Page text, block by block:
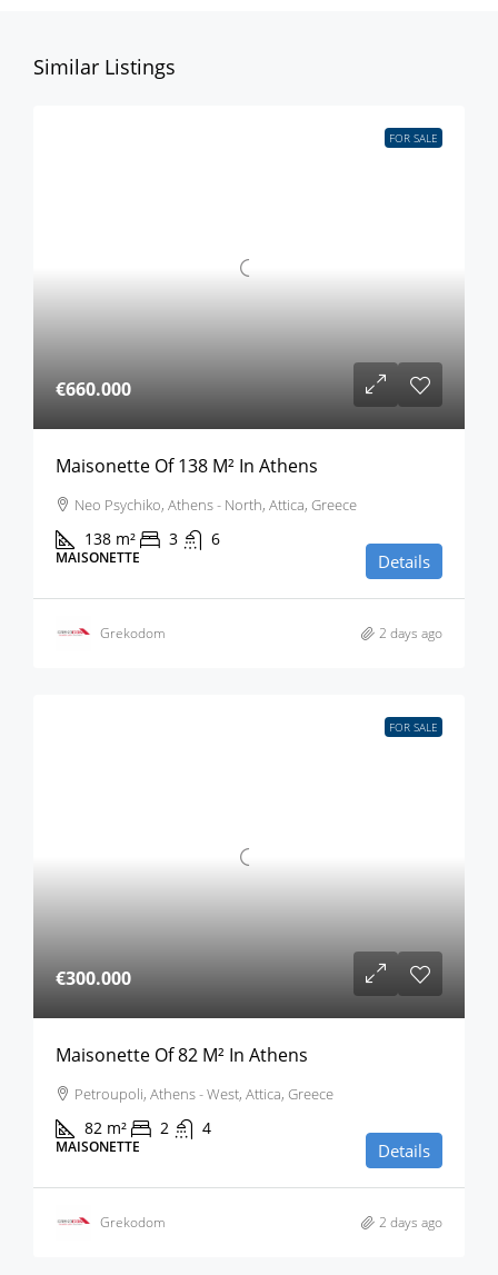
Similar Listings
FOR SALE
€660.000
Maisonette Of 138 M² In Athens
Neo Psychiko, Athens - North, Attica, Greece
138 m² 3 6
MAISONETTE Details
Grekodom 2 days ago
FOR SALE
€300.000
Maisonette Of 82 M² In Athens
Petroupoli, Athens - West, Attica, Greece
82 m² 2 4
MAISONETTE Details
Grekodom 2 days ago